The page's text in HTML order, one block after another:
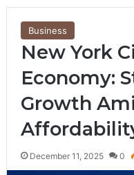
Business
New York
Economy:
Growth
December 11, 2025 0